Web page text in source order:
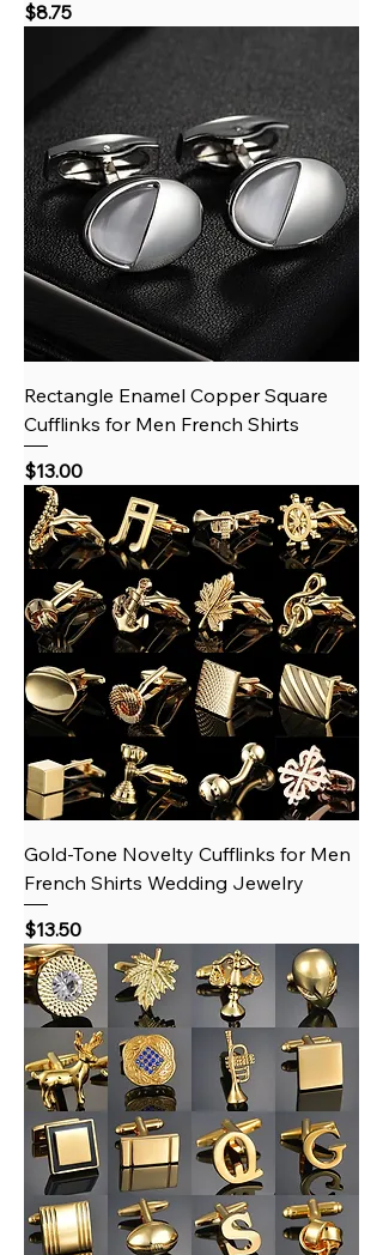
Price
$8.75
Rectangle Enamel Copper Square
Cufflinks for Men French Shirts
Price
$13.00
Gold‑Tone Novelty Cufflinks for Men
French Shirts Wedding Jewelry
Price
$13.50